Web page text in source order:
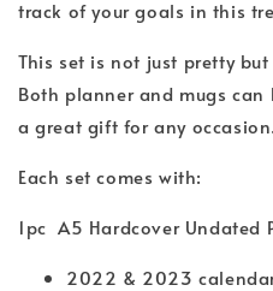
track of your goals in this
This set is not just pretty
Both planner and mugs
a great gift for any occasion.
Each set comes with:
1pc A5 Hardcover Undated
2022 & 2023